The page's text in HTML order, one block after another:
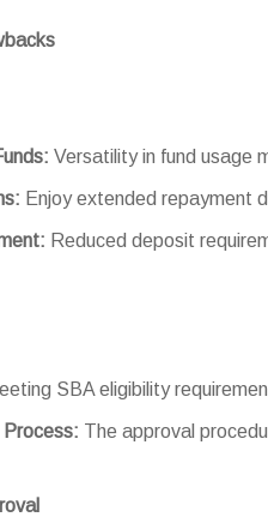
Versatility in fund usage
Enjoy extended repayment
Reduced deposit
SBA eligibility
Process: The approval